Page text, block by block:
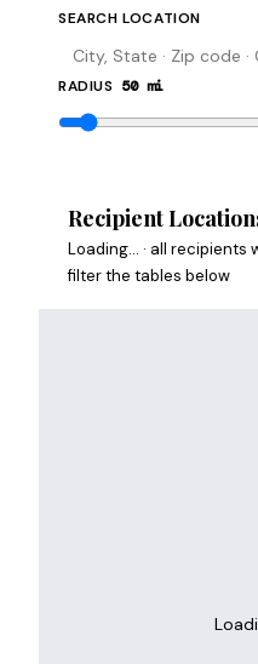
SEARCH LOCATION
RADIUS 50mi
Recipient
Loading… · all recipients
filter the tables below